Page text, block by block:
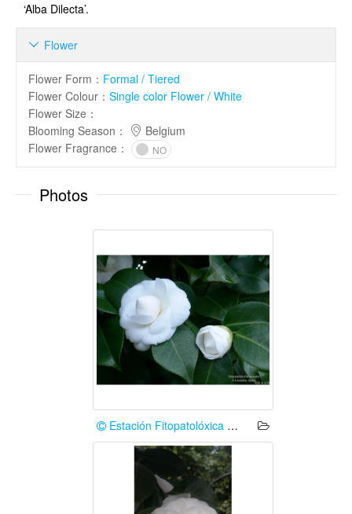
‘Alba Dilecta’.
Flower

Flower Form ： Formal / Tiered
Flower Colour ： Single color Flower / White
Flower Size ：
Blooming Season ：
Belgium
Flower Fragrance ： NO
Photos
Estación Fitopatolóxica Areeiro (Deputación de Pontevedra